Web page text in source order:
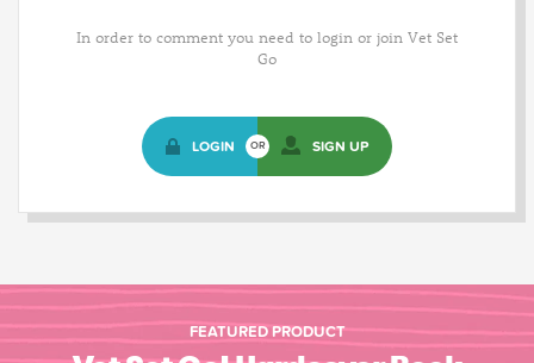
In order to comment you need to login or join Vet Set
Go
LOGIN OR SIGN UP
FEATURED PRODUCT